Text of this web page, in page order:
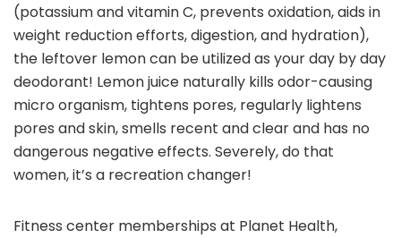
(potassium and vitamin C, prevents oxidation, aids in
weight reduction efforts, digestion, and hydration),
the leftover lemon can be utilized as your day by day
deodorant! Lemon juice naturally kills odor-causing
micro organism, tightens pores, regularly lightens
pores and skin, smells recent and clear and has no
dangerous negative effects. Severely, do that
women, it’s a recreation changer!
Fitness center memberships at Planet Health,